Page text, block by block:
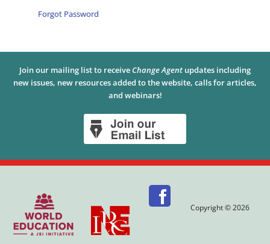
Forgot Password
Join our mailing list to receive Change Agent updates including
new issues, new resources added to the website, calls for articles,
and webinars!
Copyright © 2026